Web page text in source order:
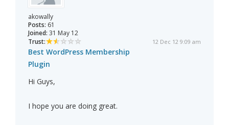
akowally
Posts: 61
Joined: 31 May 12
Trust:
12 Dec 12 9:09 am
Best WordPress Membership
Plugin
Hi Guys,
I hope you are doing great.